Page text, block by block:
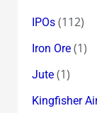
IPOs(112)
Iron Ore(1)
Jute(1)
Kingfisher